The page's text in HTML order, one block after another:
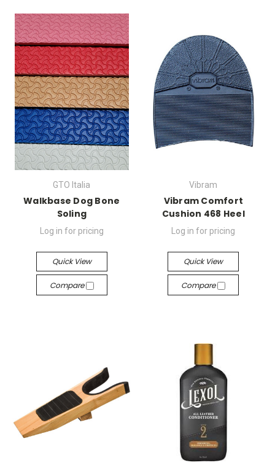
GTO Italia
Walkbase Dog Bone
Soling
Log in for pricing
Quick View
Compare
Vibram
Vibram Comfort
Cushion 468 Heel
Log in for pricing
Quick View
Compare